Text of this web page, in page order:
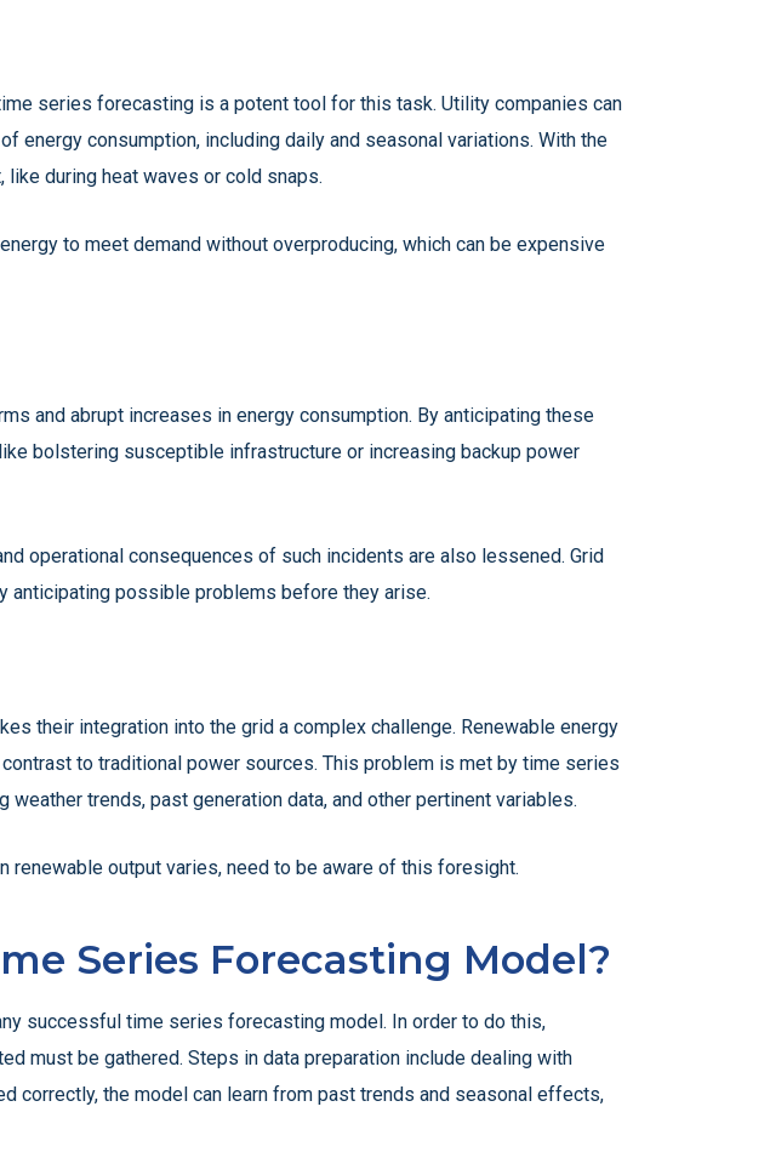
series forecasting is a potent tool for this task. Utility companies can
consumption, including daily and seasonal variations. With the
during heat waves or cold snaps.
to meet demand without overproducing, which can be expensive
and abrupt increases in energy consumption. By anticipating these
bolstering susceptible infrastructure or increasing backup power
operational consequences of such incidents are also lessened. Grid
anticipating possible problems before they arise.
their integration into the grid a complex challenge. Renewable energy
to traditional power sources. This problem is met by time series
trends, past generation data, and other pertinent variables.
renewable output varies, need to be aware of this foresight.
Series Forecasting Model?
successful time series forecasting model. In order to do this,
must be gathered. Steps in data preparation include dealing with
correctly, the model can learn from past trends and seasonal effects,